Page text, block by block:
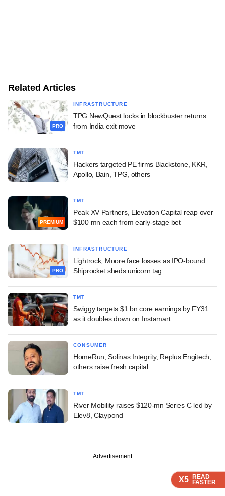
X5 READ
FASTER
X5 READ
FASTER
X5 READ
FASTER
Related Articles
PRO
INFRASTRUCTURE
TPG NewQuest locks in blockbuster returns
from India exit move
TMT
Hackers targeted PE firms Blackstone, KKR,
Apollo, Bain, TPG, others
PREMIUM
TMT
Peak XV Partners, Elevation Capital reap over
$100 mn each from early-stage bet
PRO
INFRASTRUCTURE
Lightrock, Moore face losses as IPO-bound
Shiprocket sheds unicorn tag
TMT
Swiggy targets $1 bn core earnings by FY31
as it doubles down on Instamart
CONSUMER
HomeRun, Solinas Integrity, Replus Engitech,
others raise fresh capital
TMT
River Mobility raises $120-mn Series C led by
Elev8, Claypond
Advertisement